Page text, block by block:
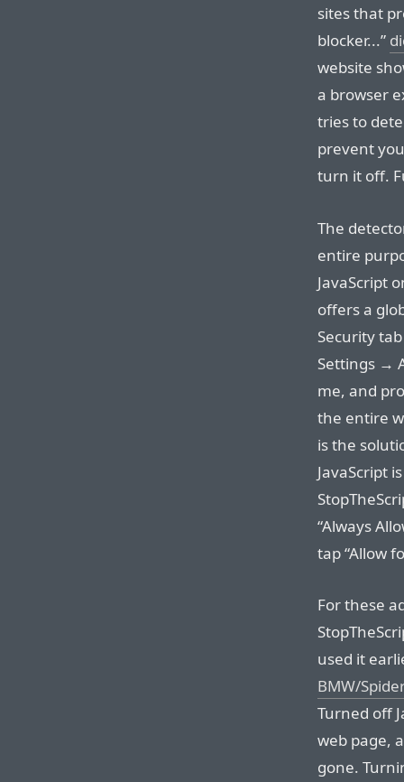
sites that
blocker...”
website
a browser
tries to
prevent
turn it off.
The
entire
JavaScript
offers a
Security
Settings →
me, and
the entire
is the
JavaScript
“Always
tap “Allow
For these
used it
BMW/
Turned off
web page,
gone.